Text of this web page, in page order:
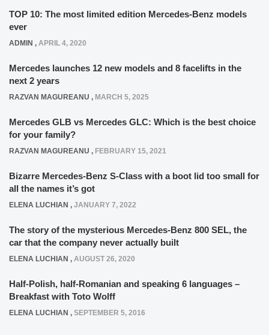
TOP 10: The most limited edition Mercedes-Benz models
ever
ADMIN , APRIL 4, 2020
Mercedes launches 12 new models and 8 facelifts in the
next 2 years
RAZVAN MAGUREANU , MARCH 5, 2025
Mercedes GLB vs Mercedes GLC: Which is the best choice
for your family?
RAZVAN MAGUREANU , FEBRUARY 15, 2021
Bizarre Mercedes-Benz S-Class with a boot lid too small for
all the names it’s got
ELENA LUCHIAN , JANUARY 7, 2022
The story of the mysterious Mercedes-Benz 800 SEL, the
car that the company never actually built
ELENA LUCHIAN , AUGUST 26, 2020
Half-Polish, half-Romanian and speaking 6 languages –
Breakfast with Toto Wolff
ELENA LUCHIAN , SEPTEMBER 5, 2016